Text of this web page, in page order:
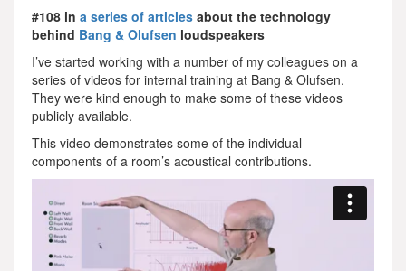
#108 in a series of articles about the technology
behind Bang & Olufsen loudspeakers
I’ve started working with a number of my colleagues on a
series of videos for internal training at Bang & Olufsen.
They were kind enough to make some of these videos
publicly available.
This video demonstrates some of the individual
components of a room’s acoustical contributions.